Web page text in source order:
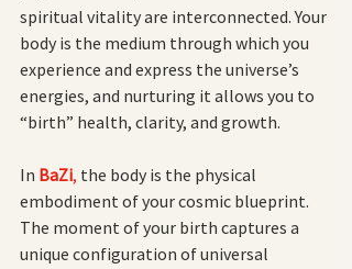
spiritual vitality are interconnected. Your
body is the medium through which you
experience and express the universe’s
energies, and nurturing it allows you to
“birth” health, clarity, and growth.
In BaZi, the body is the physical
embodiment of your cosmic blueprint.
The moment of your birth captures a
unique configuration of universal